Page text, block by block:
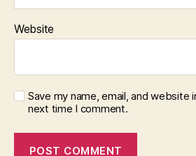
Website
Save my name, email, and website
next time I comment.